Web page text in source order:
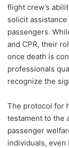
flight crew’s
solicit
passengers.
and CPR, their
once death is
professionals
recognize the
The protocol for
testament to the
passenger
individuals, even